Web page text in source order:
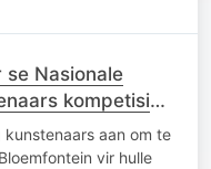
se Nasionale
kompetisie
aan om te
vir hulle